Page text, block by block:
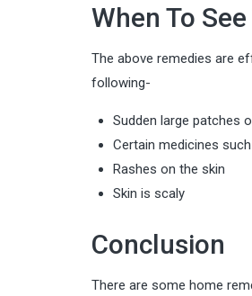
When To
The above remedies are
following-
Sudden large patches
Certain medicines
Rashes on the skin
Skin is scaly
Conclusion
There are some home